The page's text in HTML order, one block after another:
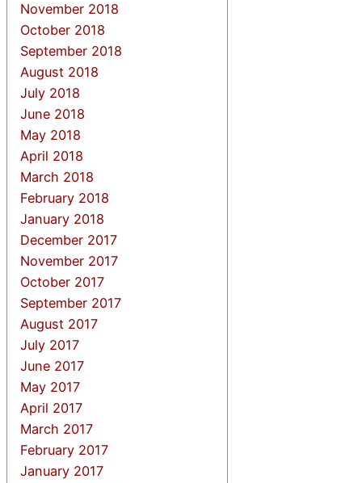
November 2018
October 2018
September 2018
August 2018
July 2018
June 2018
May 2018
April 2018
March 2018
February 2018
January 2018
December 2017
November 2017
October 2017
September 2017
August 2017
July 2017
June 2017
May 2017
April 2017
March 2017
February 2017
January 2017